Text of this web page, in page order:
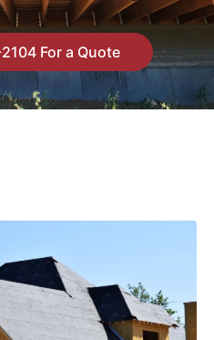
For a Quote